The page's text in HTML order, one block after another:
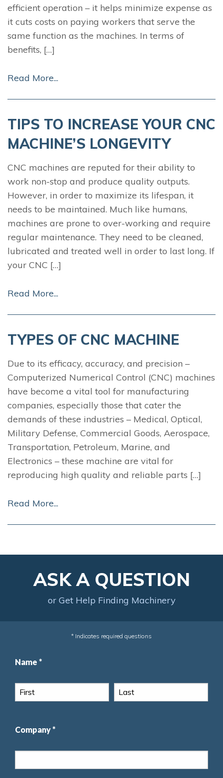
efficient operation – it helps minimize expense as
it cuts costs on paying workers that serve the
same function as the machines. In terms of
benefits, […]
Read More...
TIPS TO INCREASE YOUR CNC
MACHINE’S LONGEVITY
CNC machines are reputed for their ability to
work non-stop and produce quality outputs.
However, in order to maximize its lifespan, it
needs to be maintained. Much like humans,
machines are prone to over-working and require
regular maintenance. They need to be cleaned,
lubricated and treated well in order to last long. If
your CNC […]
Read More...
TYPES OF CNC MACHINE
Due to its efficacy, accuracy, and precision –
Computerized Numerical Control (CNC) machines
have become a vital tool for manufacturing
companies, especially those that cater the
demands of these industries – Medical, Optical,
Military Defense, Commercial Goods, Aerospace,
Transportation, Petroleum, Marine, and
Electronics – these machine are vital for
reproducing high quality and reliable parts […]
Read More...
ASK A QUESTION
or Get Help Finding Machinery
* Indicates required questions
Name *
Company *